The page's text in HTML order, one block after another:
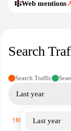
Web mentions
Search
Search Traffic
Last year
Last year